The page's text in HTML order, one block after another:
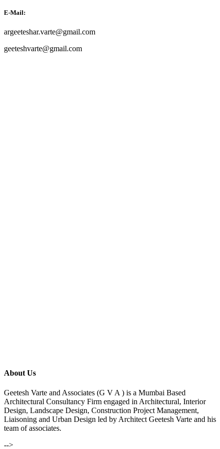
E-Mail:
argeeteshar.varte@gmail.com
geeteshvarte@gmail.com
About Us
Geetesh Varte and Associates (G V A ) is a Mumbai Based
Architectural Consultancy Firm engaged in Architectural, Interior
Design, Landscape Design, Construction Project Management,
Liaisoning and Urban Design led by Architect Geetesh Varte and his
team of associates.
-->